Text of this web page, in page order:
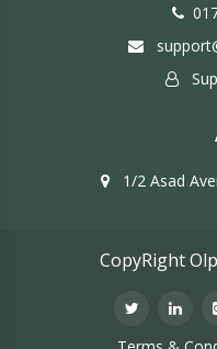
1/2 Asad
CopyRight